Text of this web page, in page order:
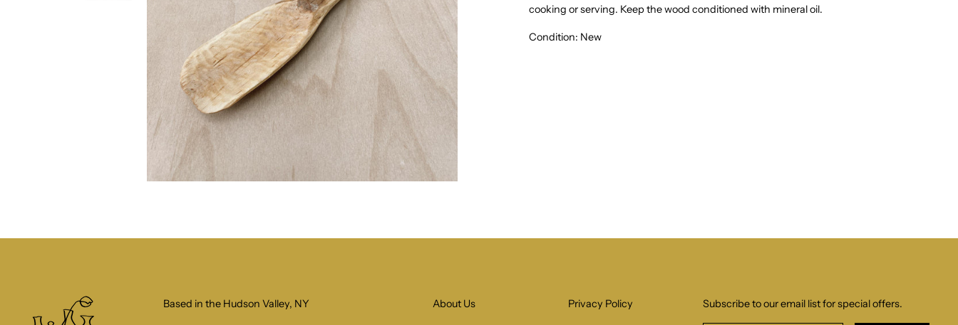
cooking or serving. Keep the wood conditioned with mineral oil.
Condition: New
Based in the Hudson Valley, NY About Us Privacy Policy Subscribe to our email list for special offers.